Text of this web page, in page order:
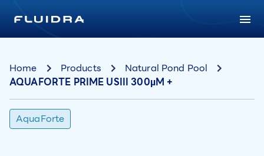
Home Products
Natural Pond Pool
AQUAFORTE PRIME USIII 300µM +
AquaForte